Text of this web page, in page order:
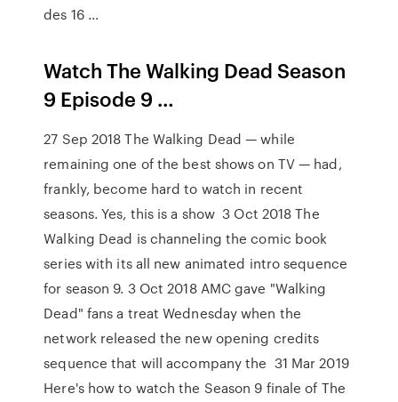
des 16 ...
Watch The Walking Dead Season
9 Episode 9 …
27 Sep 2018 The Walking Dead — while
remaining one of the best shows on TV — had,
frankly, become hard to watch in recent
seasons. Yes, this is a show 3 Oct 2018 The
Walking Dead is channeling the comic book
series with its all new animated intro sequence
for season 9. 3 Oct 2018 AMC gave "Walking
Dead" fans a treat Wednesday when the
network released the new opening credits
sequence that will accompany the 31 Mar 2019
Here's how to watch the Season 9 finale of The